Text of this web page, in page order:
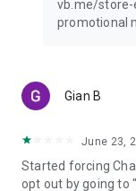
vb.me/store-
promotional
Gian B
June 23,
Started forcing
opt out by going to